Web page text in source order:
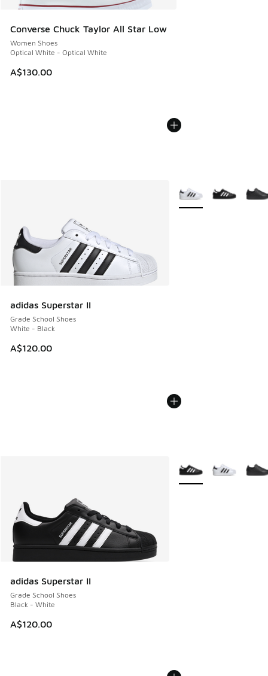
Converse Chuck Taylor All Star Low
Women Shoes
Optical White - Optical White
A$130.00
adidas Superstar II
Grade School Shoes
White - Black
A$120.00
More Colors Available
adidas Superstar II
Grade School Shoes
Black - White
A$120.00
More Colors Available